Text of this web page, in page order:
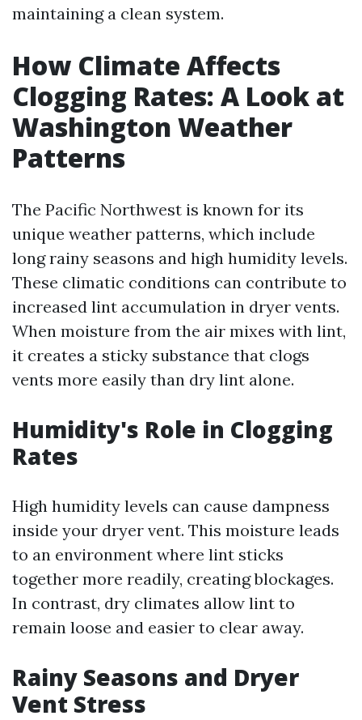
maintaining a clean system.
How Climate Affects
Clogging Rates: A Look at
Washington Weather
Patterns
The Pacific Northwest is known for its
unique weather patterns, which include
long rainy seasons and high humidity levels.
These climatic conditions can contribute to
increased lint accumulation in dryer vents.
When moisture from the air mixes with lint,
it creates a sticky substance that clogs
vents more easily than dry lint alone.
Humidity's Role in Clogging
Rates
High humidity levels can cause dampness
inside your dryer vent. This moisture leads
to an environment where lint sticks
together more readily, creating blockages.
In contrast, dry climates allow lint to
remain loose and easier to clear away.
Rainy Seasons and Dryer
Vent Stress